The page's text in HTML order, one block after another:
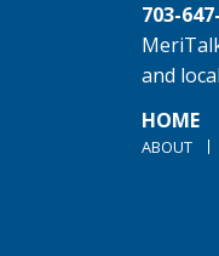
703-
and
HOME
ABOUT